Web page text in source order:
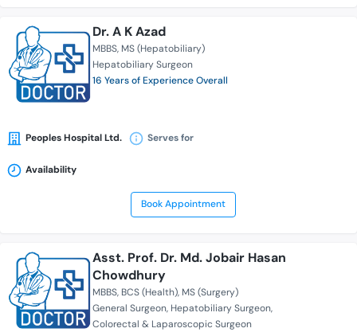
Dr. A K Azad
MBBS MS (Hepatobiliary)
Hepatobiliary Surgeon
16 Years of Experience Overall
Peoples Hospital Ltd. Serves for
Availability
Book Appointment
Asst. Prof. Dr. Md. Jobair Hasan
Chowdhury
MBBS BCS (Health) MS (Surgery)
General Surgeon Hepatobiliary Surgeon
Colorectal & Laparoscopic Surgeon